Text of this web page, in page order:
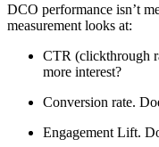
DCO performance isn’t
measurement looks at:
CTR (clickthrough
more interest?
Conversion rate.
Engagement Lift.